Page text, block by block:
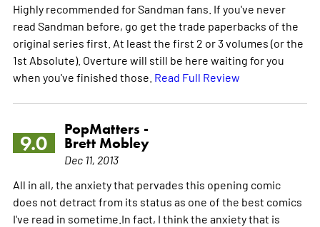
Highly recommended for Sandman fans. If you've never
read Sandman before, go get the trade paperbacks of the
original series first. At least the first 2 or 3 volumes (or the
1st Absolute). Overture will still be here waiting for you
when you've finished those. Read Full Review
9.0
PopMatters -
Brett Mobley
Dec 11, 2013
All in all, the anxiety that pervades this opening comic
does not detract from its status as one of the best comics
I've read in sometime.In fact, I think the anxiety that is